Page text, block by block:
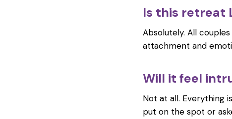
Is this retreat
Absolutely. All
attachment and
Will it feel
Not at all. Everything
put on the spot or